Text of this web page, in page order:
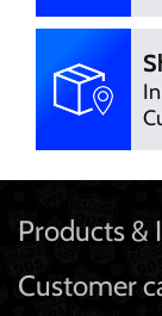
Products &
Customer